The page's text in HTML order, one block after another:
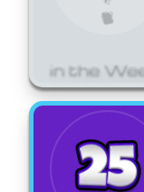
in the